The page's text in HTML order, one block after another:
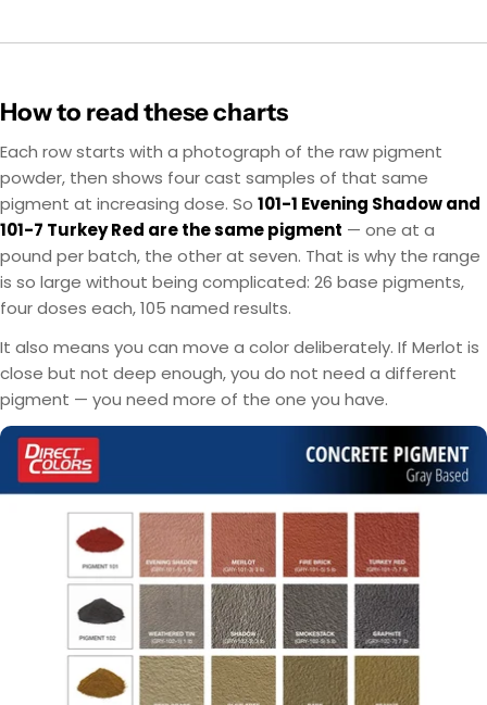
How to read these charts
Each row starts with a photograph of the raw pigment
powder, then shows four cast samples of that same
pigment at increasing dose. So 101-1 Evening Shadow and
101-7 Turkey Red are the same pigment — one at a
pound per batch, the other at seven. That is why the range
is so large without being complicated: 26 base pigments,
four doses each, 105 named results.
It also means you can move a color deliberately. If Merlot is
close but not deep enough, you do not need a different
pigment — you need more of the one you have.